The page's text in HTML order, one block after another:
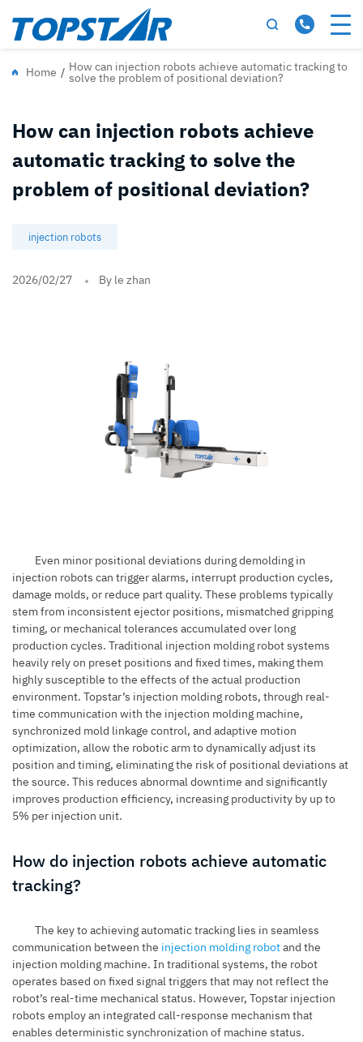
Home / How can injection robots achieve automatic tracking to
solve the problem of positional deviation?
How can injection robots achieve
automatic tracking to solve the
problem of positional deviation?
injection robots
2026/02/27 By le zhan
Even minor positional deviations during demolding in
injection robots can trigger alarms, interrupt production cycles,
damage molds, or reduce part quality. These problems typically
stem from inconsistent ejector positions, mismatched gripping
timing, or mechanical tolerances accumulated over long
production cycles. Traditional injection molding robot systems
heavily rely on preset positions and fixed times, making them
highly susceptible to the effects of the actual production
environment. Topstar’s injection molding robots, through real-
time communication with the injection molding machine,
synchronized mold linkage control, and adaptive motion
optimization, allow the robotic arm to dynamically adjust its
position and timing, eliminating the risk of positional deviations at
the source. This reduces abnormal downtime and significantly
improves production efficiency, increasing productivity by up to
5% per injection unit.
How do injection robots achieve automatic
tracking?
The key to achieving automatic tracking lies in seamless
communication between the injection molding robotand the
injection molding machine. In traditional systems, the robot
operates based on fixed signal triggers that may not reflect the
robot’s real-time mechanical status. However, Topstar injection
robots employ an integrated call-response mechanism that
enables deterministic synchronization of machine status.